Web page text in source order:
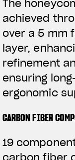
The
achieved
over a 5 mm
layer,
refinement
ensuring
ergonomic
CARBON FIBER
19